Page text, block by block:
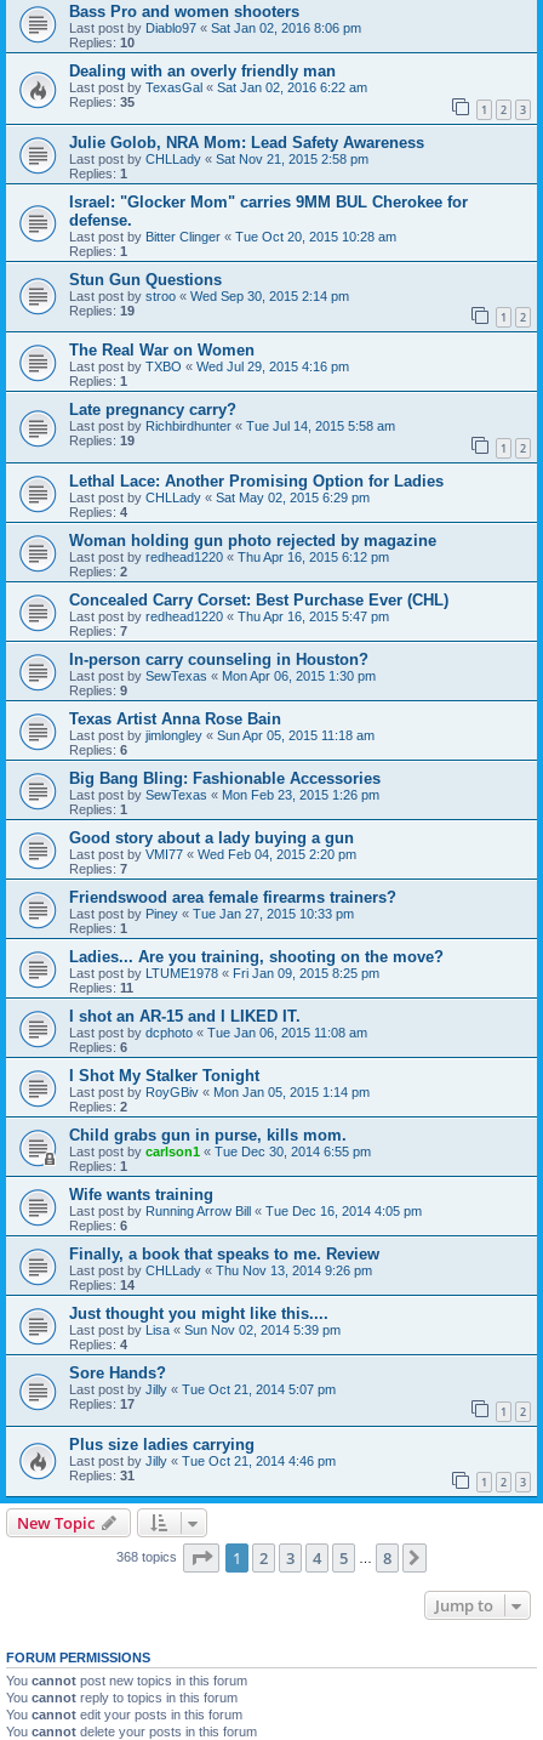
Bass Pro and women shooters
Last post by Diablo97 « Sat Jan 02, 2016 8:06 pm
Replies: 10
Dealing with an overly friendly man
Last post by TexasGal « Sat Jan 02, 2016 6:22 am
Replies: 35 1 2 3
Julie Golob, NRA Mom: Lead Safety Awareness
Last post by CHLLady « Sat Nov 21, 2015 2:58 pm
Replies: 1
Israel: "Glocker Mom" carries 9MM BUL Cherokee for
defense.
Last post by Bitter Clinger « Tue Oct 20, 2015 10:28 am
Replies: 1
Stun Gun Questions
Last post by stroo « Wed Sep 30, 2015 2:14 pm
Replies: 19 1 2
The Real War on Women
Last post by TXBO « Wed Jul 29, 2015 4:16 pm
Replies: 1
Late pregnancy carry?
Last post by Richbirdhunter « Tue Jul 14, 2015 5:58 am
Replies: 19 1 2
Lethal Lace: Another Promising Option for Ladies
Last post by CHLLady « Sat May 02, 2015 6:29 pm
Replies: 4
Woman holding gun photo rejected by magazine
Last post by redhead1220 « Thu Apr 16, 2015 6:12 pm
Replies: 2
Concealed Carry Corset: Best Purchase Ever (CHL)
Last post by redhead1220 « Thu Apr 16, 2015 5:47 pm
Replies: 7
In-person carry counseling in Houston?
Last post by SewTexas « Mon Apr 06, 2015 1:30 pm
Replies: 9
Texas Artist Anna Rose Bain
Last post by jimlongley « Sun Apr 05, 2015 11:18 am
Replies: 6
Big Bang Bling: Fashionable Accessories
Last post by SewTexas « Mon Feb 23, 2015 1:26 pm
Replies: 1
Good story about a lady buying a gun
Last post by VMI77 « Wed Feb 04, 2015 2:20 pm
Replies: 7
Friendswood area female firearms trainers?
Last post by Piney « Tue Jan 27, 2015 10:33 pm
Replies: 1
Ladies... Are you training, shooting on the move?
Last post by LTUME1978 « Fri Jan 09, 2015 8:25 pm
Replies: 11
I shot an AR-15 and I LIKED IT.
Last post by dcphoto « Tue Jan 06, 2015 11:08 am
Replies: 6
I Shot My Stalker Tonight
Last post by RoyGBiv « Mon Jan 05, 2015 1:14 pm
Replies: 2
Child grabs gun in purse, kills mom.
Last post by carlson1 « Tue Dec 30, 2014 6:55 pm
Replies: 1
Wife wants training
Last post by Running Arrow Bill « Tue Dec 16, 2014 4:05 pm
Replies: 6
Finally, a book that speaks to me. Review
Last post by CHLLady « Thu Nov 13, 2014 9:26 pm
Replies: 14
Just thought you might like this....
Last post by Lisa « Sun Nov 02, 2014 5:39 pm
Replies: 4
Sore Hands?
Last post by Jilly « Tue Oct 21, 2014 5:07 pm
Replies: 17 1 2
Plus size ladies carrying
Last post by Jilly « Tue Oct 21, 2014 4:46 pm
Replies: 31 1 2 3
New Topic
368 topics Page 1of 8
1 2 3 4 5 8
Jump to
FORUM PERMISSIONS
You cannot post new topics in this forum
You cannot reply to topics in this forum
You cannot edit your posts in this forum
You cannot delete your posts in this forum